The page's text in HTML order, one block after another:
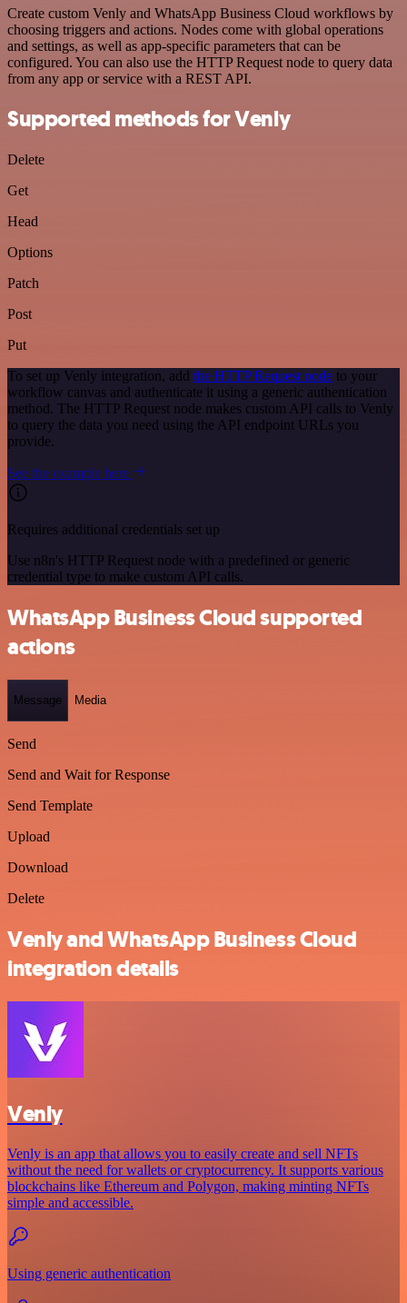
Create custom Venly and WhatsApp Business Cloud workflows by
choosing triggers and actions. Nodes come with global operations
and settings, as well as app-specific parameters that can be
configured. You can also use the HTTP Request node to query data
from any app or service with a REST API.
Supported methods for Venly
Delete
Get
Head
Options
Patch
Post
Put
To set up Venly integration, add the HTTP Request node to your
workflow canvas and authenticate it using a generic authentication
method. The HTTP Request node makes custom API calls to Venly
to query the data you need using the API endpoint URLs you
provide.
See the example here
Requires additional credentials set up
Use n8n's HTTP Request node with a predefined or generic
credential type to make custom API calls.
WhatsApp Business Cloud supported
actions
Message Media
Send
Send and Wait for Response
Send Template
Upload
Download
Delete
Venly and WhatsApp Business Cloud
integration details
Venly
Venly is an app that allows you to easily create and sell NFTs
without the need for wallets or cryptocurrency. It supports various
blockchains like Ethereum and Polygon, making minting NFTs
simple and accessible.
Using generic authentication